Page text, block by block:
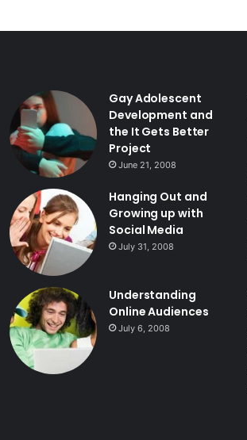
Gay Adolescent
Development and
the It Gets Better
Project
June 21, 2008
Hanging Out and
Growing up with
Social Media
July 31, 2008
Understanding
Online Audiences
July 6, 2008